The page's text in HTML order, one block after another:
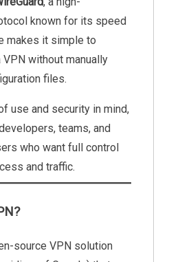
known for its speed
makes it simple to
without manually
files.
use and security in mind,
teams, and
who want full control
and traffic.
source VPN solution